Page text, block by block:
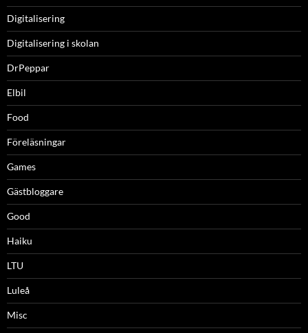
Digitalisering
Digitalisering i skolan
DrPeppar
Elbil
Food
Föreläsningar
Games
Gästbloggare
Good
Haiku
LTU
Luleå
Misc